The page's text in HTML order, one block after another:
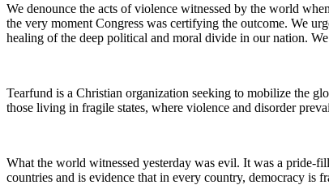
We denounce the acts of violence witnessed by the world
the very moment Congress was certifying the outcome. We
healing of the deep political and moral divide in our nation.
Tearfund is a Christian organization seeking to mobilize the
those living in fragile states, where violence and disorder
What the world witnessed yesterday was evil. It was a pride-
countries and is evidence that in every country, democracy is